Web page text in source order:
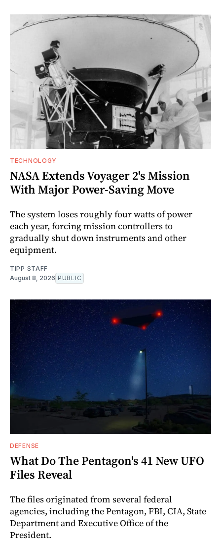
TECHNOLOGY
NASA Extends Voyager 2's Mission
With Major Power-Saving Move
The system loses roughly four watts of power
each year, forcing mission controllers to
gradually shut down instruments and other
equipment.
TIPP STAFF
August 8, 2026 PUBLIC
DEFENSE
What Do The Pentagon's 41 New UFO
Files Reveal
The files originated from several federal
agencies, including the Pentagon, FBI, CIA, State
Department and Executive Office of the
President.